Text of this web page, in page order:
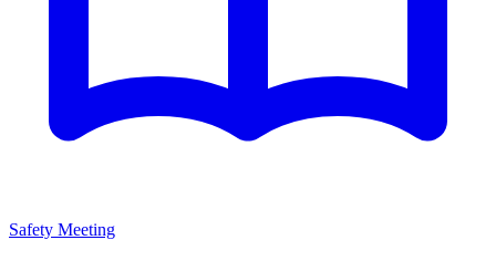
Safety Meeting